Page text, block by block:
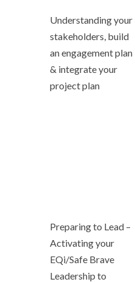
Understanding your
stakeholders, build
an engagement plan
& integrate your
project plan
Preparing to Lead –
Activating your
EQi/Safe Brave
Leadership to